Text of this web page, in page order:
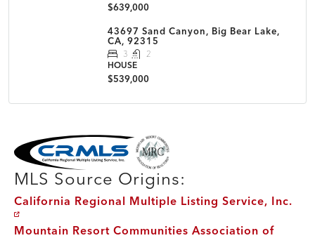
$639,000
43697 Sand Canyon, Big Bear Lake,
CA, 92315
3
2
HOUSE
$539,000
MLS Disclaimer
MLS Source Origins:
California Regional Multiple Listing Service, Inc.
Mountain Resort Communities Association of